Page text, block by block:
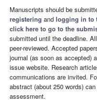
Manuscripts should be
registering and logging in to
click here to go to the
submitted until the deadline.
peer-reviewed. Accepted
journal (as soon as accepted)
issue website. Research
communications are invited.
abstract (about 250 words)
assessment.